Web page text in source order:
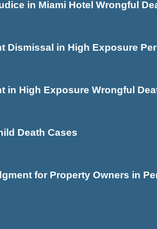
in Miami Hotel Wrongful
Dismissal in High Exposure
in High Exposure Wrongful
Death Cases
for Property Owners in